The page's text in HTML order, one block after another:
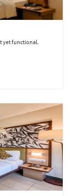
yet functional.